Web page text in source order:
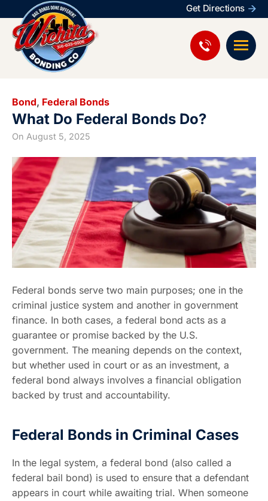
Get Directions
Bond, Federal Bonds
What Do Federal Bonds Do?
On August 5, 2025
Federal bonds serve two main purposes; one in the
criminal justice system and another in government
finance. In both cases, a federal bond acts as a
guarantee or promise backed by the U.S.
government. The meaning depends on the context,
but whether used in court or as an investment, a
federal bond always involves a financial obligation
backed by trust and accountability.
Federal Bonds in Criminal Cases
In the legal system, a federal bond (also called a
federal bail bond) is used to ensure that a defendant
appears in court while awaiting trial. When someone